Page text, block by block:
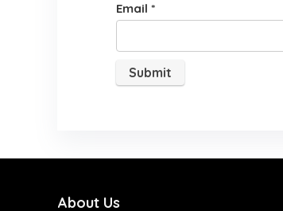
Email *
About Us